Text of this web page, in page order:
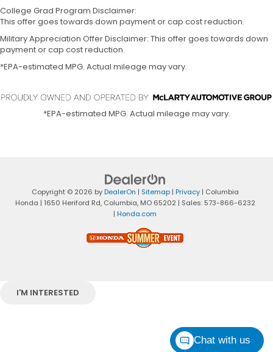
College Grad Program Disclaimer:
This offer goes towards down payment or cap cost reduction.
Military Appreciation Offer Disclaimer: This offer goes towards down
payment or cap cost reduction.
*EPA-estimated MPG. Actual mileage may vary.
*EPA-estimated MPG. Actual mileage may vary.
Copyright © 2026 byDealerOn | Sitemap| Privacy| Columbia
Honda | 1650 Heriford Rd,Columbia,MO65202 | Sales: 573-866-6232
| Honda.com
I'M INTERESTED
Chat with us